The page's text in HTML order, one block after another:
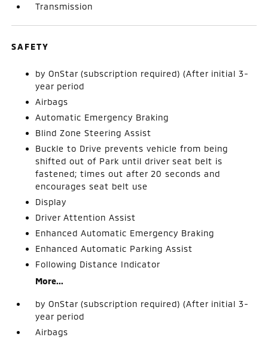
Transmission
SAFETY
by OnStar (subscription required) (After initial 3-
year period
Airbags
Automatic Emergency Braking
Blind Zone Steering Assist
Buckle to Drive prevents vehicle from being
shifted out of Park until driver seat belt is
fastened; times out after 20 seconds and
encourages seat belt use
Display
Driver Attention Assist
Enhanced Automatic Emergency Braking
Enhanced Automatic Parking Assist
Following Distance Indicator
More...
by OnStar (subscription required) (After initial 3-
year period
Airbags